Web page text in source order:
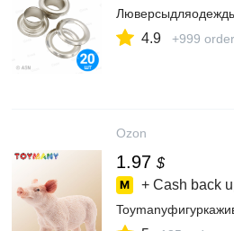
4.9 +999
Ozon
1.97 $
+ Cash back